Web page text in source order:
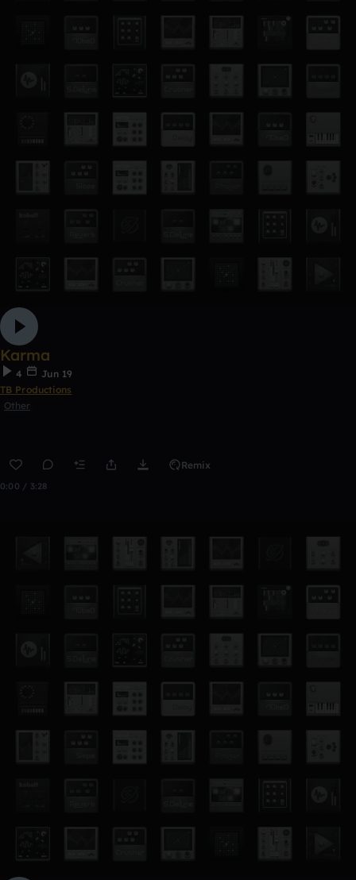
Karma
4
Jun 19
TB Productions
Other
Remix
0:00 / 3:28